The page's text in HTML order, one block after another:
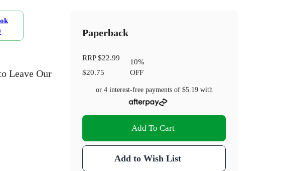
Leave Our
Paperback
RRP$22.99
$20.75
10%
OFF
or 4 interest-free payments of $5.19with
Add To Cart
Add to Wish List